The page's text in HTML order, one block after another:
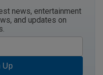
news, entertainment
and updates on
Up